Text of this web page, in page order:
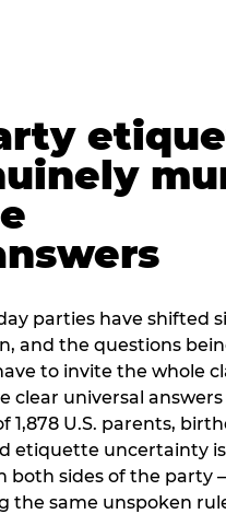
parties have shifted
and the questions
to invite the whole
clear universal
1,878 U.S. parents,
etiquette uncertainty
both sides of the party
same unspoken